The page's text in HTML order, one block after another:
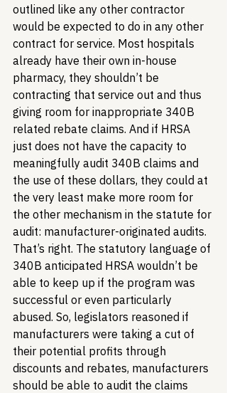
outlined like any other contractor
would be expected to do in any other
contract for service. Most hospitals
already have their own in-house
pharmacy, they shouldn’t be
contracting that service out and thus
giving room for inappropriate 340B
related rebate claims. And if HRSA
just does not have the capacity to
meaningfully audit 340B claims and
the use of these dollars, they could at
the very least make more room for
the other mechanism in the statute for
audit: manufacturer-originated audits.
That’s right. The statutory language of
340B anticipated HRSA wouldn’t be
able to keep up if the program was
successful or even particularly
abused. So, legislators reasoned if
manufacturers were taking a cut of
their potential profits through
discounts and rebates, manufacturers
should be able to audit the claims